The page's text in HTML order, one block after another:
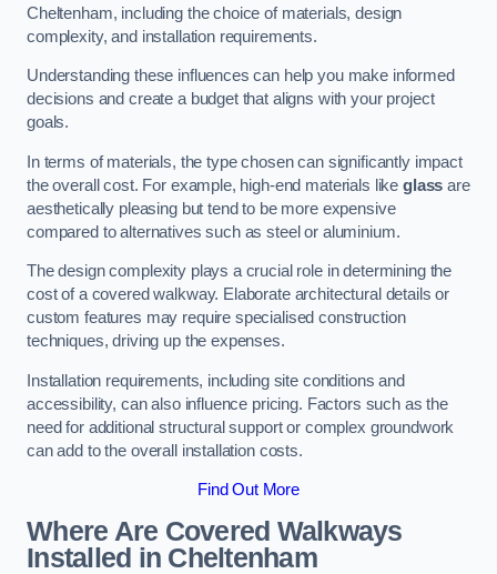
Cheltenham, including the choice of materials, design
complexity, and installation requirements.
Understanding these influences can help you make informed
decisions and create a budget that aligns with your project
goals.
In terms of materials, the type chosen can significantly impact
the overall cost. For example, high-end materials likeglass are
aesthetically pleasing but tend to be more expensive
compared to alternatives such as steel or aluminium.
The design complexity plays a crucial role in determining the
cost of a covered walkway. Elaborate architectural details or
custom features may require specialised construction
techniques, driving up the expenses.
Installation requirements, including site conditions and
accessibility, can also influence pricing. Factors such as the
need for additional structural support or complex groundwork
can add to the overall installation costs.
Find Out More
Where Are Covered Walkways
Installed in Cheltenham